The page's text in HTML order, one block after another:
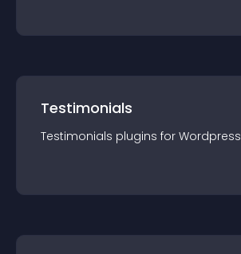
Testimonials
Testimonials plugins for Wordpress